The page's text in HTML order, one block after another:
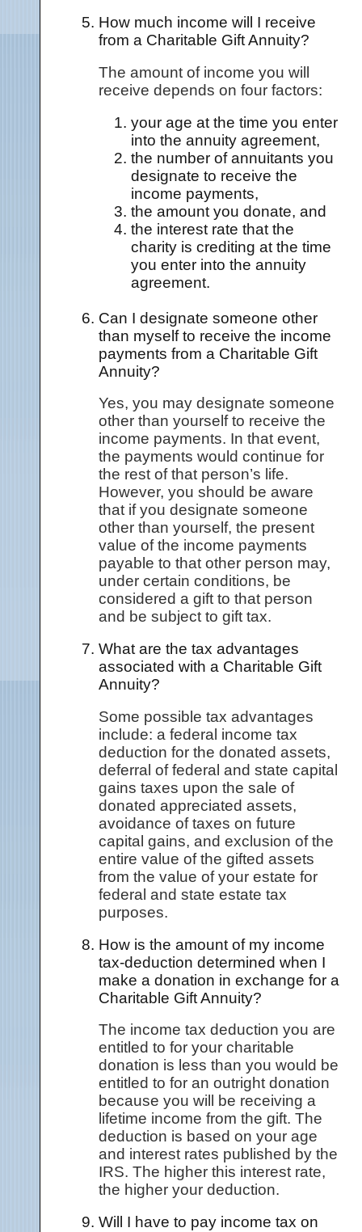
How much income will I receive
from a Charitable Gift Annuity?
The amount of income you will
receive depends on four factors:
your age at the time you enter
into the annuity agreement,
the number of annuitants you
designate to receive the
income payments,
the amount you donate, and
the interest rate that the
charity is crediting at the time
you enter into the annuity
agreement.
Can I designate someone other
than myself to receive the income
payments from a Charitable Gift
Annuity?
Yes, you may designate someone
other than yourself to receive the
income payments. In that event,
the payments would continue for
the rest of that person’s life.
However, you should be aware
that if you designate someone
other than yourself, the present
value of the income payments
payable to that other person may,
under certain conditions, be
considered a gift to that person
and be subject to gift tax.
What are the tax advantages
associated with a Charitable Gift
Annuity?
Some possible tax advantages
include: a federal income tax
deduction for the donated assets,
deferral of federal and state capital
gains taxes upon the sale of
donated appreciated assets,
avoidance of taxes on future
capital gains, and exclusion of the
entire value of the gifted assets
from the value of your estate for
federal and state estate tax
purposes.
How is the amount of my income
tax-deduction determined when I
make a donation in exchange for a
Charitable Gift Annuity?
The income tax deduction you are
entitled to for your charitable
donation is less than you would be
entitled to for an outright donation
because you will be receiving a
lifetime income from the gift. The
deduction is based on your age
and interest rates published by the
IRS. The higher this interest rate,
the higher your deduction.
Will I have to pay income tax on